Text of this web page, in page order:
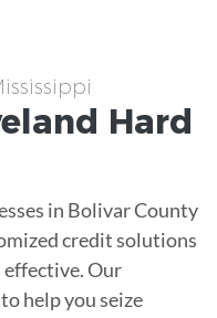
Hard
in Bolivar County
credit solutions
effective. Our
help you seize